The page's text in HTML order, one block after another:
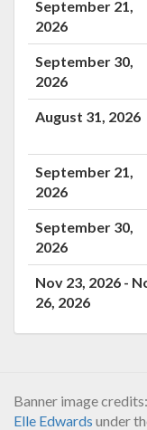
September 21,
2026
September 30,
2026
August 31, 2026
September 21,
2026
September 30,
2026
Nov 23, 2026 -
26, 2026
Banner image credits:
Elle Edwards under